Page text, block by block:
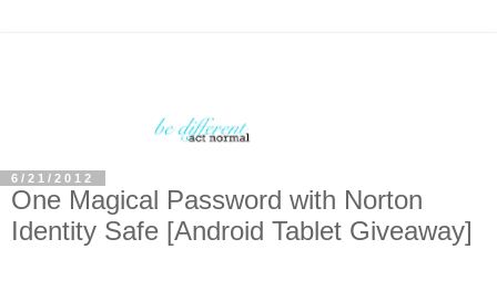
6/21/2012
One Magical Password with Norton
Identity Safe [Android Tablet Giveaway]